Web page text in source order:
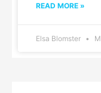
READ MORE »
Elsa Blomster